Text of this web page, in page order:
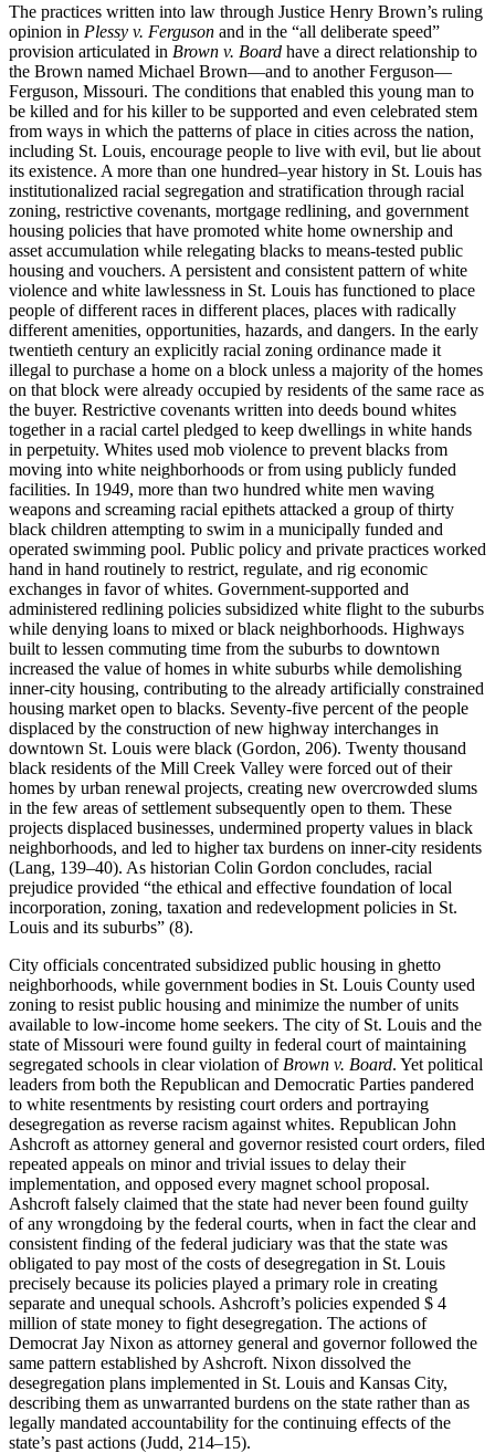
The practices written into law through Justice Henry Brown’s ruling
opinion in Plessy v. Ferguson and in the “all deliberate speed”
provision articulated in Brown v. Board have a direct relationship to
the Brown named Michael Brown—and to another Ferguson—
Ferguson, Missouri. The conditions that enabled this young man to
be killed and for his killer to be supported and even celebrated stem
from ways in which the patterns of place in cities across the nation,
including St. Louis, encourage people to live with evil, but lie about
its existence. A more than one hundred–year history in St. Louis has
institutionalized racial segregation and stratification through racial
zoning, restrictive covenants, mortgage redlining, and government
housing policies that have promoted white home ownership and
asset accumulation while relegating blacks to means-tested public
housing and vouchers. A persistent and consistent pattern of white
violence and white lawlessness in St. Louis has functioned to place
people of different races in different places, places with radically
different amenities, opportunities, hazards, and dangers. In the early
twentieth century an explicitly racial zoning ordinance made it
illegal to purchase a home on a block unless a majority of the homes
on that block were already occupied by residents of the same race as
the buyer. Restrictive covenants written into deeds bound whites
together in a racial cartel pledged to keep dwellings in white hands
in perpetuity. Whites used mob violence to prevent blacks from
moving into white neighborhoods or from using publicly funded
facilities. In 1949, more than two hundred white men waving
weapons and screaming racial epithets attacked a group of thirty
black children attempting to swim in a municipally funded and
operated swimming pool. Public policy and private practices worked
hand in hand routinely to restrict, regulate, and rig economic
exchanges in favor of whites. Government-supported and
administered redlining policies subsidized white flight to the suburbs
while denying loans to mixed or black neighborhoods. Highways
built to lessen commuting time from the suburbs to downtown
increased the value of homes in white suburbs while demolishing
inner-city housing, contributing to the already artificially constrained
housing market open to blacks. Seventy-five percent of the people
displaced by the construction of new highway interchanges in
downtown St. Louis were black (Gordon, 206). Twenty thousand
black residents of the Mill Creek Valley were forced out of their
homes by urban renewal projects, creating new overcrowded slums
in the few areas of settlement subsequently open to them. These
projects displaced businesses, undermined property values in black
neighborhoods, and led to higher tax burdens on inner-city residents
(Lang, 139–40). As historian Colin Gordon concludes, racial
prejudice provided “the ethical and effective foundation of local
incorporation, zoning, taxation and redevelopment policies in St.
Louis and its suburbs” (8).
City officials concentrated subsidized public housing in ghetto
neighborhoods, while government bodies in St. Louis County used
zoning to resist public housing and minimize the number of units
available to low-income home seekers. The city of St. Louis and the
state of Missouri were found guilty in federal court of maintaining
segregated schools in clear violation of Brown v. Board. Yet political
leaders from both the Republican and Democratic Parties pandered
to white resentments by resisting court orders and portraying
desegregation as reverse racism against whites. Republican John
Ashcroft as attorney general and governor resisted court orders, filed
repeated appeals on minor and trivial issues to delay their
implementation, and opposed every magnet school proposal.
Ashcroft falsely claimed that the state had never been found guilty
of any wrongdoing by the federal courts, when in fact the clear and
consistent finding of the federal judiciary was that the state was
obligated to pay most of the costs of desegregation in St. Louis
precisely because its policies played a primary role in creating
separate and unequal schools. Ashcroft’s policies expended $ 4
million of state money to fight desegregation. The actions of
Democrat Jay Nixon as attorney general and governor followed the
same pattern established by Ashcroft. Nixon dissolved the
desegregation plans implemented in St. Louis and Kansas City,
describing them as unwarranted burdens on the state rather than as
legally mandated accountability for the continuing effects of the
state’s past actions (Judd, 214–15).